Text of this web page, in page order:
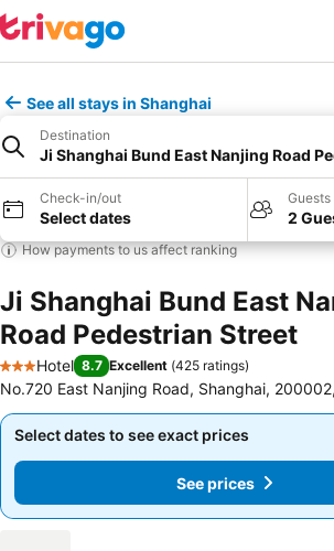
See all stays in Shanghai
Destination
Ji Shanghai Bund East Nanjing Road
Check-in/out
Select dates
Guests
2
How payments to us affect ranking
Ji Shanghai Bund East
Road Pedestrian Street
3 Stars
Hotel 8.7 Excellent (425 ratings)
No.720 East Nanjing Road, Shanghai,
Select dates to see exact prices
See prices
Select dates to see exact prices
See prices